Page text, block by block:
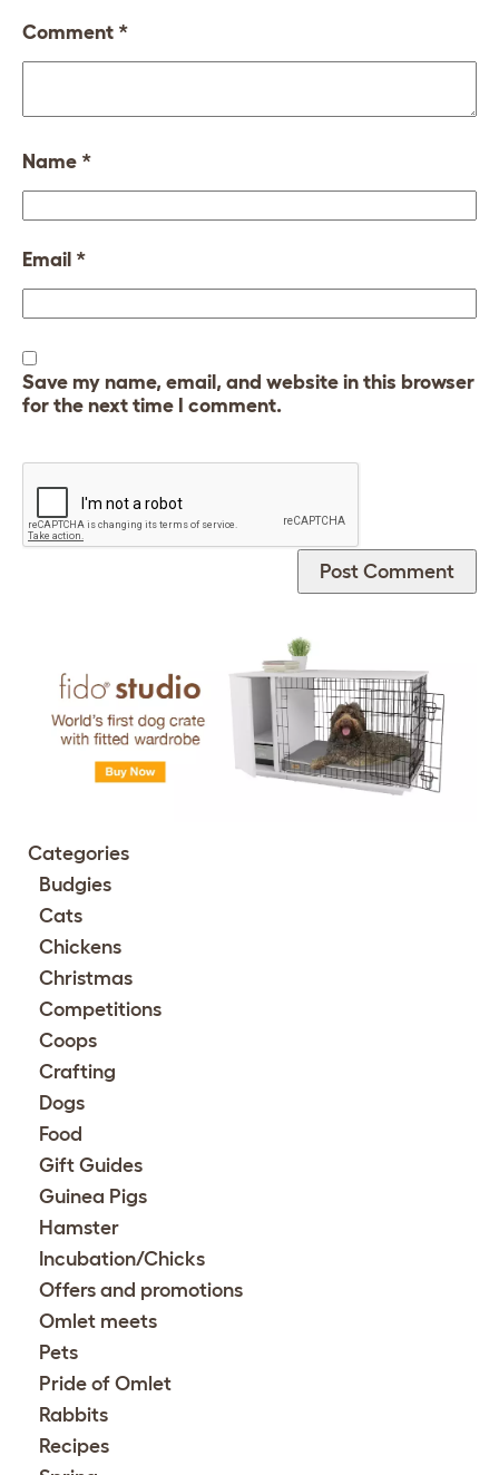
Comment *
Name *
Email *
Save my name, email, and website in this browser
for the next time I comment.
Categories
Budgies
Cats
Chickens
Christmas
Competitions
Coops
Crafting
Dogs
Food
Gift Guides
Guinea Pigs
Hamster
Incubation/Chicks
Offers and promotions
Omlet meets
Pets
Pride of Omlet
Rabbits
Recipes